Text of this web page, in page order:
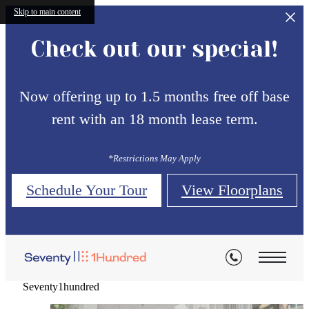
Skip to main content
Check out our special!
Now offering up to 1.5 months free off base
rent with an 18 month lease term.
*Restrictions May Apply
Schedule Your Tour View Floorplans
Seventy1hundredModern
Thoughtfully Designed for
Contemporary Living
Modern
Thoughtfully Designed for
Contemporary Living
Modern
Thoughtfully Designed for
Contemporary Living